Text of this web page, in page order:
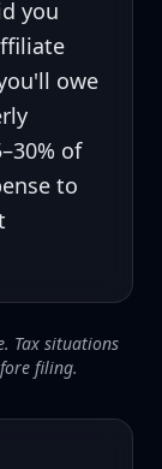
you
owe
of
to
Tax situations
filing.